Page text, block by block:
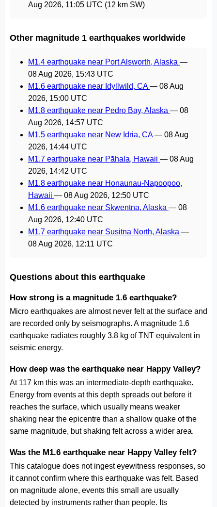
Aug 2026, 11:05 UTC (12 km SW)
Other magnitude 1 earthquakes worldwide
M1.4 earthquake near Port Alsworth, Alaska —
08 Aug 2026, 15:43 UTC
M1.6 earthquake near Idyllwild, CA— 08 Aug
2026, 15:00 UTC
M1.8 earthquake near Pedro Bay, Alaska — 08
Aug 2026, 14:57 UTC
M1.5 earthquake near New Idria, CA— 08 Aug
2026, 14:44 UTC
M1.7 earthquake near Pāhala, Hawaii — 08 Aug
2026, 14:42 UTC
M1.8 earthquake near Honaunau-Napoopoo,
Hawaii — 08 Aug 2026, 12:50 UTC
M1.6 earthquake near Skwentna, Alaska — 08
Aug 2026, 12:40 UTC
M1.7 earthquake near Susitna North, Alaska —
08 Aug 2026, 12:11 UTC
Questions about this earthquake
How strong is a magnitude 1.6 earthquake?
Micro earthquakes are almost never felt at the surface and
are recorded only by seismographs. A magnitude 1.6
earthquake radiates roughly 3.8 kg of TNT equivalent in
seismic energy.
How deep was the earthquake near Happy Valley?
At 117 km this was an intermediate-depth earthquake.
Energy from events at this depth spreads out before it
reaches the surface, which usually means weaker
shaking near the epicentre than a shallow quake of the
same magnitude, but shaking felt across a wider area.
Was the M1.6 earthquake near Happy Valley felt?
This catalogue does not ingest eyewitness responses, so
it cannot confirm where this earthquake was felt. Based
on magnitude alone, events this small are usually
detected by instruments rather than people. Its